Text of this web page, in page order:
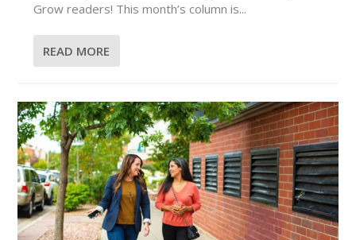
Grow readers! This month’s column is...
READ MORE